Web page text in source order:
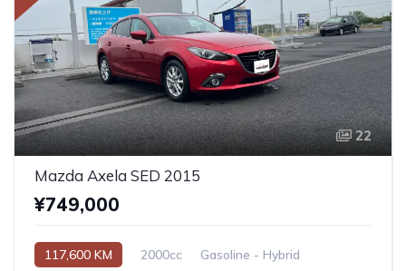
22
Mazda Axela SED 2015
¥749,000
117,600 KM 2000cc
Gasoline - Hybrid